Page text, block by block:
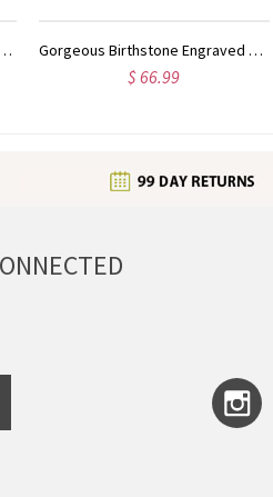
Personalized Birthstone Initial Letter Ring Sterling Silver